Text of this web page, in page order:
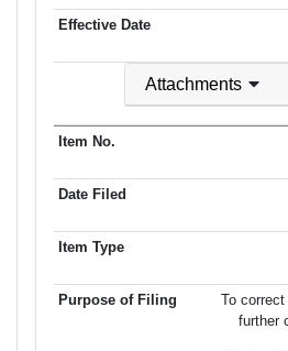
Attachments
To
further